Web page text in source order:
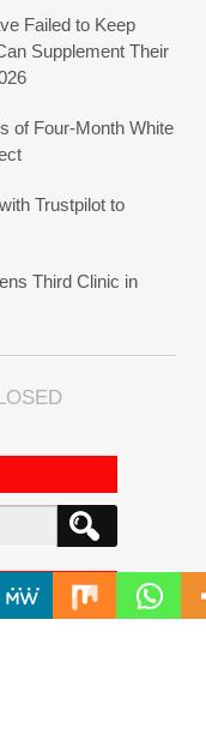
Failed to Keep
Supplement Their
of Four-Month White
Trustpilot to
Third Clinic in